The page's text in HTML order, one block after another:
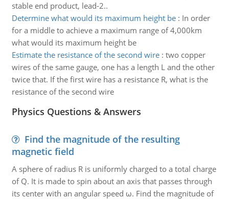
stable end product, lead-2..
Determine what would its maximum height be: In order
for a middle to achieve a maximum range of 4,000km
what would its maximum height be
Estimate the resistance of the second wire: two copper
wires of the same gauge, one has a length L and the other
twice that. If the first wire has a resistance R, what is the
resistance of the second wire
Physics Questions & Answers
Find the magnitude of the resulting
magnetic field
A sphere of radius R is uniformly charged to a total charge
of Q. It is made to spin about an axis that passes through
its center with an angular speed ω. Find the magnitude of